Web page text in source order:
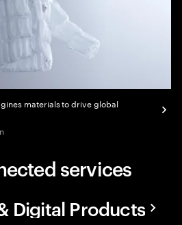
materials to drive global
services
Digital Products